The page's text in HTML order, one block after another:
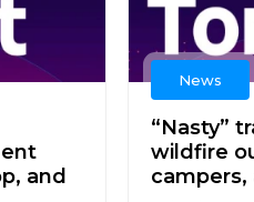
and
News
“Nasty”
wildfire
campers,